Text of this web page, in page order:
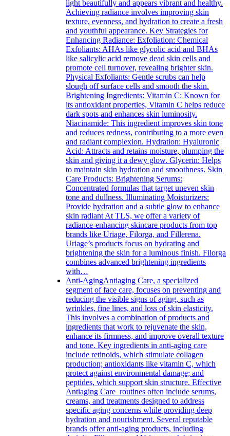
light beautifully and appears vibrant and healthy.
Achieving radiance involves improving skin
texture, evenness, and hydration to create a fresh
and youthful appearance. Key Strategies for
Enhancing Radiance: Exfoliation: Chemical
Exfoliants: AHAs like glycolic acid and BHAs
like salicylic acid remove dead skin cells and
promote cell turnover, revealing brighter skin.
Physical Exfoliants: Gentle scrubs can help
slough off surface cells and smooth the skin.
Brightening Ingredients: Vitamin C: Known for
its antioxidant properties, Vitamin C helps reduce
dark spots and enhances skin luminosity.
Niacinamide: This ingredient improves skin tone
and reduces redness, contributing to a more even
and radiant complexion. Hydration: Hyaluronic
Acid: Attracts and retains moisture, plumping the
skin and giving it a dewy glow. Glycerin: Helps
to maintain skin hydration and smoothness. Skin
Care Products: Brightening Serums:
Concentrated formulas that target uneven skin
tone and dullness. Illuminating Moisturizers:
Provide hydration and a subtle glow to enhance
skin radiant At TLS, we offer a variety of
radiance-enhancing skincare products from top
brands like Uriage, Filorga, and Fillerena.
Uriage’s products focus on hydrating and
brightening the skin for a luminous finish. Filorga
combines advanced brightening ingredients
with…
Anti-AgingAntiaging Care, a specialized
segment of face care, focuses on preventing and
reducing the visible signs of aging, such as
wrinkles, fine lines, and loss of skin elasticity.
This involves a combination of products and
ingredients that work to rejuvenate the skin,
enhance its firmness, and improve overall texture
and tone. Key ingredients in anti-aging care
include retinoids, which stimulate collagen
production; antioxidants like vitamin C, which
protect against environmental damage; and
peptides, which support skin structure. Effective
Antiaging Care routines often include serums,
creams, and treatments designed to address
specific aging concerns while providing deep
hydration and nourishment. Several reputable
brands offer anti-aging products, including